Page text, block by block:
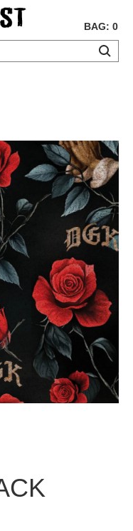
BAG: 0